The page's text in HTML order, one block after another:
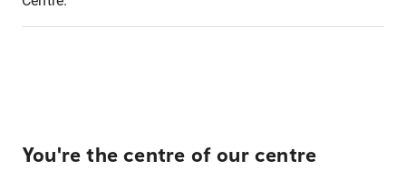
You're the centre of our centre